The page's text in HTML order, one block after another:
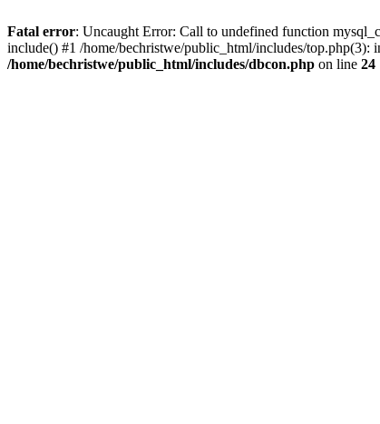
Fatal error: Uncaught Error: Call to undefined function
include() #1 /home/bechristwe/public_html/includes/
/home/bechristwe/public_html/includes/dbcon.php on line 24